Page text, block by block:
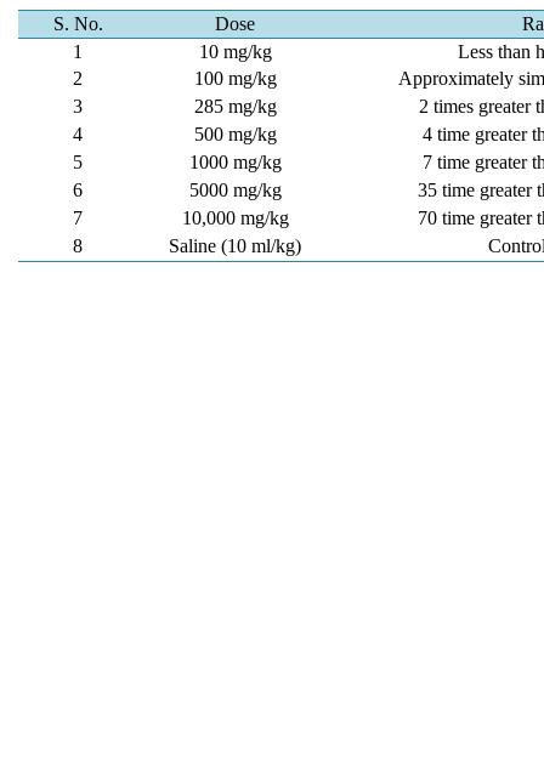
Dose
S. No.
Less than
10 mg/kg
1
Approximately
100 mg/kg
2
2 times greater
285 mg/kg
3
4 time greater
500 mg/kg
4
7 time greater
1000 mg/kg
5
35 time greater
5000 mg/kg
6
70 time greater
10,000 mg/kg
7
Saline (10 ml/kg)
8